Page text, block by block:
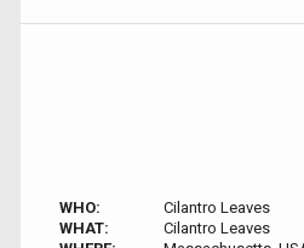
WHO:
Cilantro Leaves
WHAT:
Cilantro Leaves